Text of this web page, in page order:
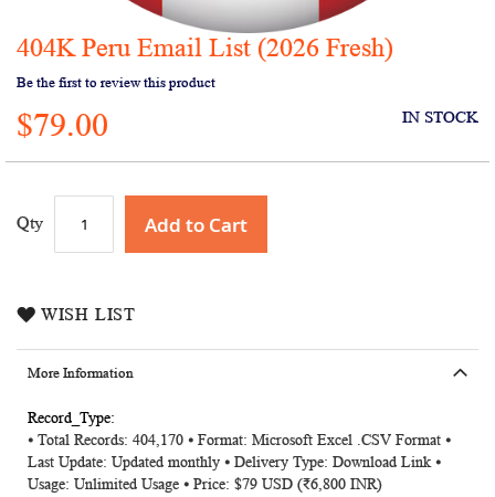
Skip
the
beginning
of
the
gallery
404K Peru Email List (2026 Fresh)
Be the first to review this product
$79.00 IN STOCK
Qty Add to Cart
WISH LIST
More Information
More
Information
⦁ Total Records: 404,170 ⦁ Format: Microsoft Excel .CSV Format ⦁
Last Update: Updated monthly ⦁ Delivery Type: Download Link ⦁
Usage: Unlimited Usage ⦁ Price: $79 USD (₹6,800 INR)